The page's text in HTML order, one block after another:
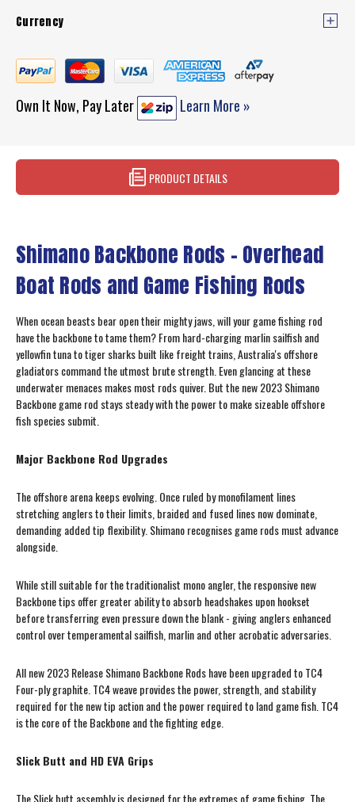
Currency
Own It Now, Pay Later Learn More »
PRODUCT DETAILS
Shimano Backbone Rods - Overhead
Boat Rods and Game Fishing Rods
When ocean beasts bear open their mighty jaws, will your game fishing rod
have the backbone to tame them? From hard-charging marlin sailfish and
yellowfin tuna to tiger sharks built like freight trains, Australia's offshore
gladiators command the utmost brute strength. Even glancing at these
underwater menaces makes most rods quiver. But the new 2023 Shimano
Backbone game rod stays steady with the power to make sizeable offshore
fish species submit.
Major Backbone Rod Upgrades
The offshore arena keeps evolving. Once ruled by monofilament lines
stretching anglers to their limits, braided and fused lines now dominate,
demanding added tip flexibility. Shimano recognises game rods must advance
alongside.
While still suitable for the traditionalist mono angler, the responsive new
Backbone tips offer greater ability to absorb headshakes upon hookset
before transferring even pressure down the blank - giving anglers enhanced
control over temperamental sailfish, marlin and other acrobatic adversaries.
All new 2023 Release Shimano Backbone Rods have been upgraded to TC4
Four-ply graphite. TC4 weave provides the power, strength, and stability
required for the new tip action and the power required to land game fish. TC4
is the core of the Backbone and the fighting edge.
Slick Butt and HD EVA Grips
The Slick butt assembly is designed for the extremes of game fishing. The